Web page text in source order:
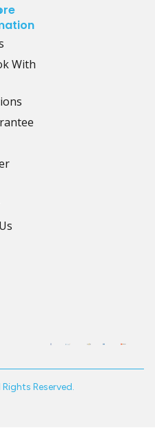
With
Reserved.